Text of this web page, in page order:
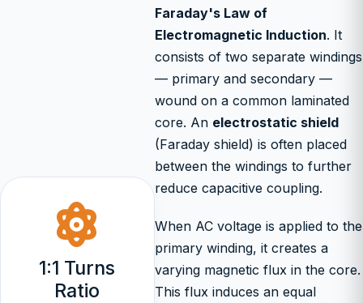
Faraday's Law of
Electromagnetic Induction. It
consists of two separate windings
— primary and secondary —
wound on a common laminated
core. An electrostatic shield
(Faraday shield) is often placed
between the windings to further
reduce capacitive coupling.
When AC voltage is applied to the
primary winding, it creates a
varying magnetic flux in the core.
This flux induces an equal
1:1 Turns
Ratio